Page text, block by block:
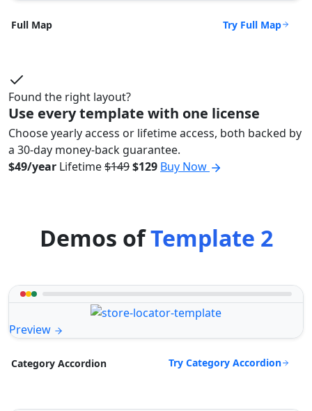
Full Map Try Full Map
Found the right layout?
Use every template with one license
Choose yearly access or lifetime access, both backed by
a 30-day money-back guarantee.
$49/year Lifetime$149$129 Buy Now
Demos ofTemplate 2
Preview
Category Accordion Try Category Accordion